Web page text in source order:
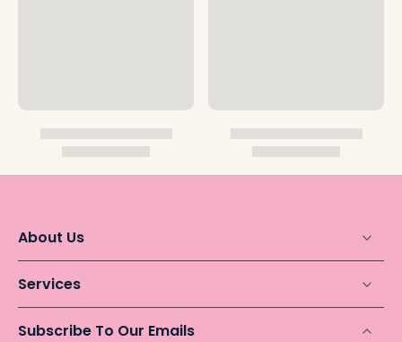
About Us
Services
Subscribe To Our Emails